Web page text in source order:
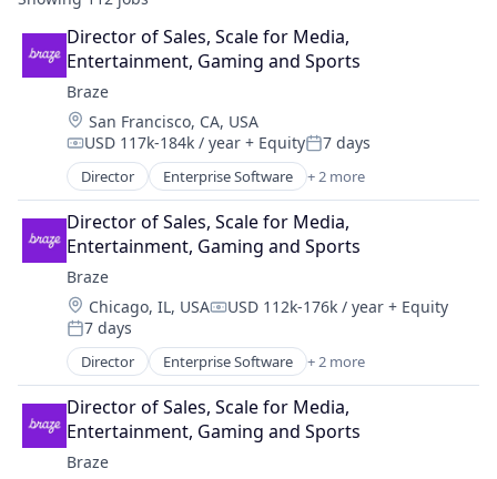
Director of Sales, Scale for Media,
Entertainment, Gaming and Sports
Braze
Location:
San Francisco, CA, USA
Compensation:
USD 117k-184k / year + EquityPosted:
7 days
Director Enterprise Software + 2 more
Marketing Automation
Software
Director of Sales, Scale for Media,
Entertainment, Gaming and Sports
Braze
Location:
Chicago, IL, USACompensation:
USD 112k-176k / year + Equity
Posted:
7 days
Director Enterprise Software + 2 more
Marketing Automation
Software
Director of Sales, Scale for Media,
Entertainment, Gaming and Sports
Braze